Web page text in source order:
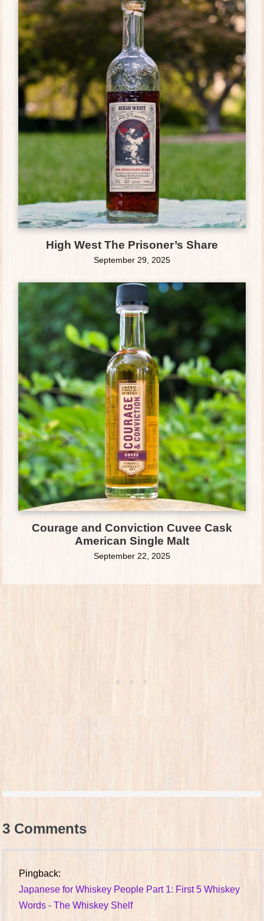
High West The Prisoner’s Share
September 29, 2025
Courage and Conviction Cuvee Cask
American Single Malt
September 22, 2025
3 Comments
Pingback:
Japanese for Whiskey People Part 1: First 5 Whiskey
Words - The Whiskey Shelf